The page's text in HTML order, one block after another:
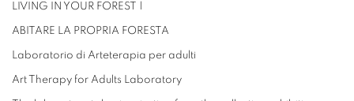
LIVING IN YOUR FOREST |
ABITARE LA PROPRIA FORESTA
Laboratorio di Arteterapia per adulti
Art Therapy for Adults Laboratory